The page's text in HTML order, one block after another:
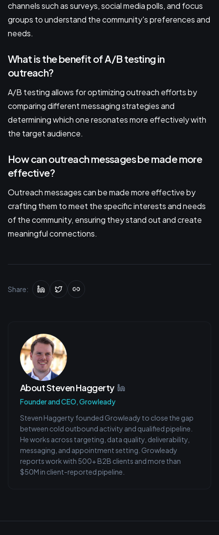
channels such as surveys, social media polls, and focus
groups to understand the community's preferences and
needs.
What is the benefit of A/B testing in
outreach?
A/B testing allows for optimizing outreach efforts by
comparing different messaging strategies and
determining which one resonates more effectively with
the target audience.
How can outreach messages be made more
effective?
Outreach messages can be made more effective by
crafting them to meet the specific interests and needs
of the community, ensuring they stand out and create
meaningful connections.
Share:
AboutSteven Haggerty
Founder and CEO, Growleady
Steven Haggerty founded Growleady to close the gap
between cold outbound activity and qualified pipeline.
He works across targeting, data quality, deliverability,
messaging, and appointment setting. Growleady
reports work with 500+ B2B clients and more than
$50M in client-reported pipeline.